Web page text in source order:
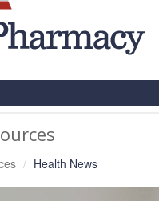
Health News